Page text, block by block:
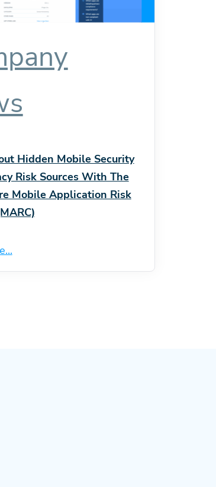
Hidden Mobile Security
Risk Sources With The
Mobile Application Risk